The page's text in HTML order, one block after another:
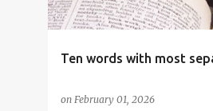
Ten words with most
on February 01, 2026